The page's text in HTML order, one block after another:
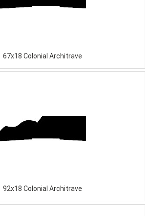
67x18 Colonial Architrave
92x18 Colonial Architrave